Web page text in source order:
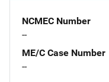
NCMEC Number
--
ME/C Case Number
--